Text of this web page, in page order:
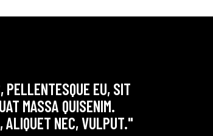
PELLENTESQUE EU, SIT
MASSA QUISENIM.
ALIQUET NEC, VULPUT."